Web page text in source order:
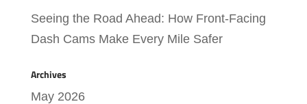
Seeing the Road Ahead: How Front-Facing
Dash Cams Make Every Mile Safer
Archives
May 2026